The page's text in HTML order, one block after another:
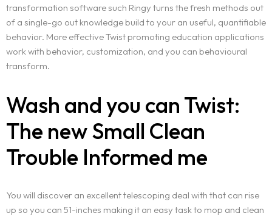
transformation software such Ringy turns the fresh methods out
of a single-go out knowledge build to your an useful, quantifiable
behavior. More effective Twist promoting education applications
work with behavior, customization, and you can behavioural
transform.
Wash and you can Twist:
The new Small Clean
Trouble Informed me
You will discover an excellent telescoping deal with that can rise
up so you can 51-inches making it an easy task to mop and clean